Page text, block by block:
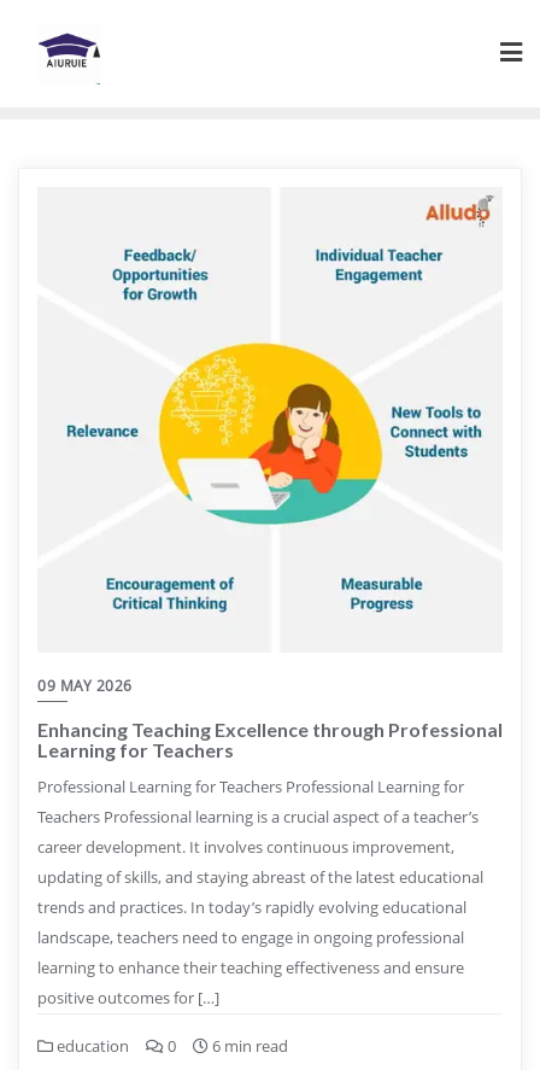
content
09 MAY 2026
Enhancing Teaching Excellence through Professional
Learning for Teachers
Professional Learning for Teachers Professional Learning for
Teachers Professional learning is a crucial aspect of a teacher’s
career development. It involves continuous improvement,
updating of skills, and staying abreast of the latest educational
trends and practices. In today’s rapidly evolving educational
landscape, teachers need to engage in ongoing professional
learning to enhance their teaching effectiveness and ensure
positive outcomes for […]
education 0 6 min read